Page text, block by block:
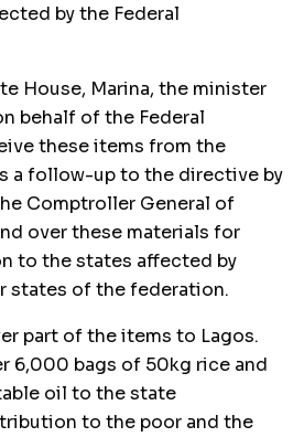
by the Federal
House, Marina, the minister
behalf of the Federal
these items from the
a follow-up to the directive by
Comptroller General of
over these materials for
to the states affected by
states of the federation.
part of the items to Lagos.
6,000 bags of 50kg rice and
oil to the state
to the poor and the